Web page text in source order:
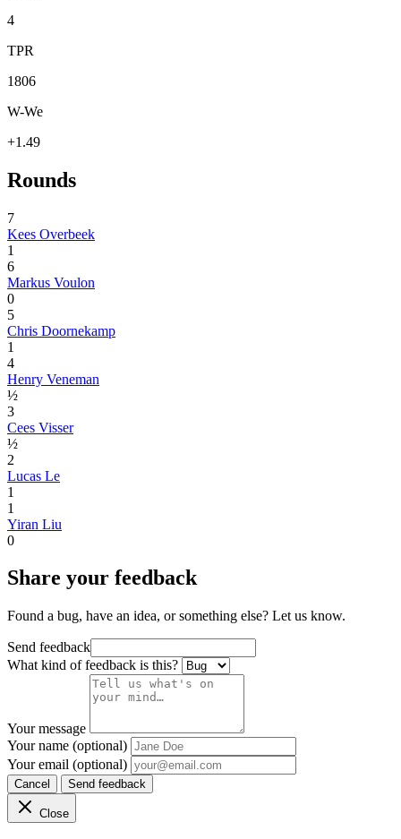
4
TPR
1806
W-We
+1.49
Rounds
7
Kees Overbeek
1
6
Markus Voulon
0
5
Chris Doornekamp
1
4
Henry Veneman
½
3
Cees Visser
½
2
Lucas Le
1
1
Yiran Liu
0
Share your feedback
Found a bug, have an idea, or something else? Let us know.
Send feedback
What kind of feedback is this?
Your message
Your name (optional)
Your email (optional)
Cancel Send feedback
Close